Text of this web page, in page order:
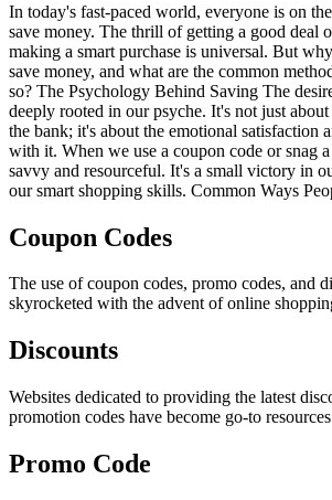
In today's fast-paced world, everyone is on
save money. The thrill of getting a good deal
making a smart purchase is universal. But
save money, and what are the common
so? The Psychology Behind Saving The
deeply rooted in our psyche. It's not just
the bank; it's about the emotional satisfaction
with it. When we use a coupon code or snag
savvy and resourceful. It's a small victory in
our smart shopping skills. Common Ways
Coupon Codes
The use of coupon codes, promo codes, and
skyrocketed with the advent of online
Discounts
Websites dedicated to providing the latest
promotion codes have become go-to
Promo Code